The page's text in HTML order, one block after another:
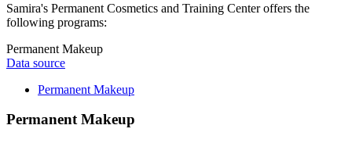
Samira's Permanent Cosmetics and Training Center offers the
following programs:
Permanent Makeup
Data source
Permanent Makeup
Permanent Makeup